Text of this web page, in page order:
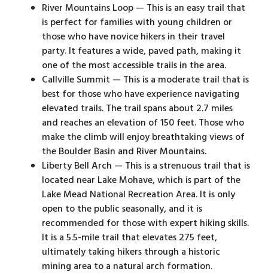
River Mountains Loop — This is an easy trail that
is perfect for families with young children or
those who have novice hikers in their travel
party. It features a wide, paved path, making it
one of the most accessible trails in the area.
Callville Summit — This is a moderate trail that is
best for those who have experience navigating
elevated trails. The trail spans about 2.7 miles
and reaches an elevation of 150 feet. Those who
make the climb will enjoy breathtaking views of
the Boulder Basin and River Mountains.
Liberty Bell Arch — This is a strenuous trail that is
located near Lake Mohave, which is part of the
Lake Mead National Recreation Area. It is only
open to the public seasonally, and it is
recommended for those with expert hiking skills.
It is a 5.5-mile trail that elevates 275 feet,
ultimately taking hikers through a historic
mining area to a natural arch formation.